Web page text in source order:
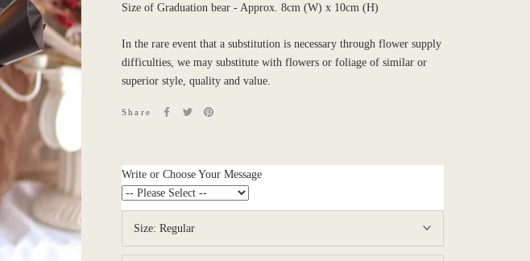
Size of Graduation bear - Approx. 8cm (W) x 10cm (H)
In the rare event that a substitution is necessary through flower supply
difficulties, we may substitute with flowers or foliage of similar or
superior style, quality and value.
Share
Write or Choose Your Message
Size: Regular